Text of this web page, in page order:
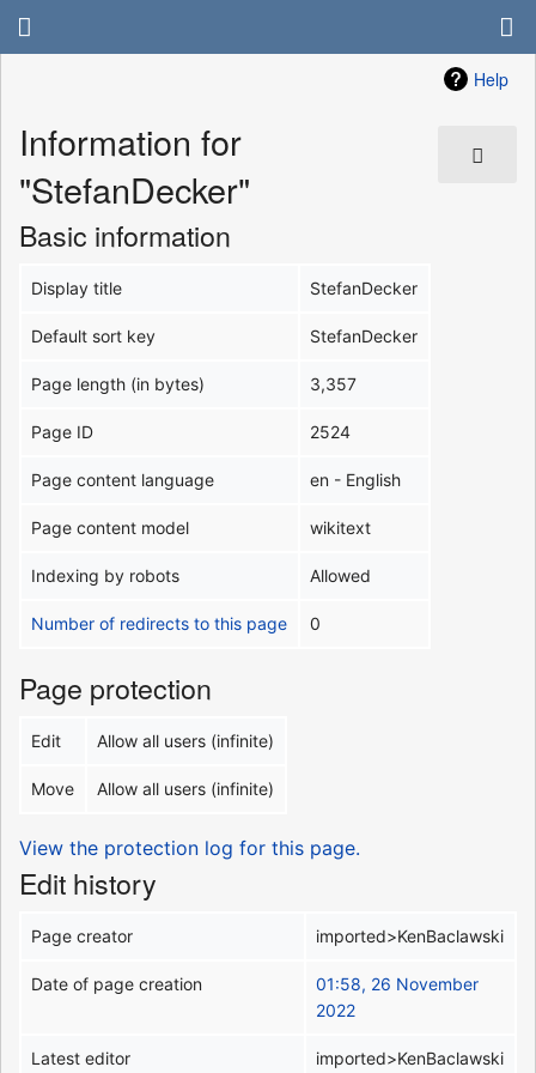
Help
Information for
"StefanDecker"
Basic information
Display title StefanDecker
Default sort key StefanDecker
Page length (in bytes) 3,357
Page ID 2524
Page content language en - English
Page content model wikitext
Indexing by robots Allowed
Number of redirects to this page 0
Page protection
Edit Allow all users (infinite)
Move Allow all users (infinite)
View the protection log for this page.
Edit history
Page creator imported>KenBaclawski
Date of page creation
01:58, 26 November
2022
Latest editor imported>KenBaclawski